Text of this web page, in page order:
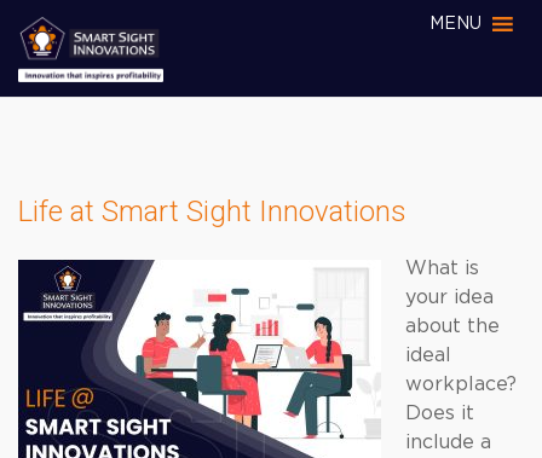
MENU
Life at Smart Sight Innovations
What is
your idea
about the
ideal
workplace?
Does it
include a